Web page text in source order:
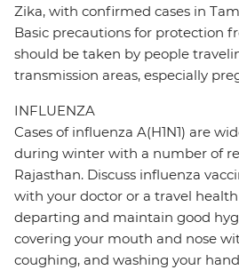
Zika, with confirmed cases in
Basic precautions for protection
should be taken by people
transmission areas, especially
INFLUENZA
Cases of influenza A(H1N1) are
during winter with a number of
Rajasthan. Discuss influenza
with your doctor or a travel
departing and maintain good
covering your mouth and nose
coughing, and washing your